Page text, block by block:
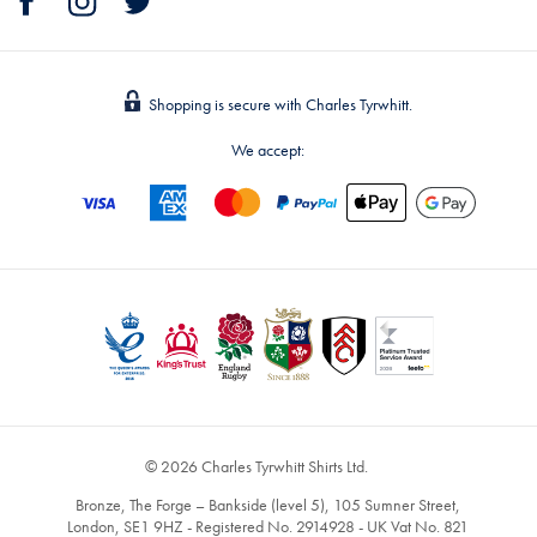
Shopping is secure with Charles Tyrwhitt.
We accept:
© 2026 Charles Tyrwhitt Shirts Ltd.
Bronze, The Forge – Bankside (level 5), 105 Sumner Street,
London, SE1 9HZ - Registered No. 2914928 - UK Vat No. 821